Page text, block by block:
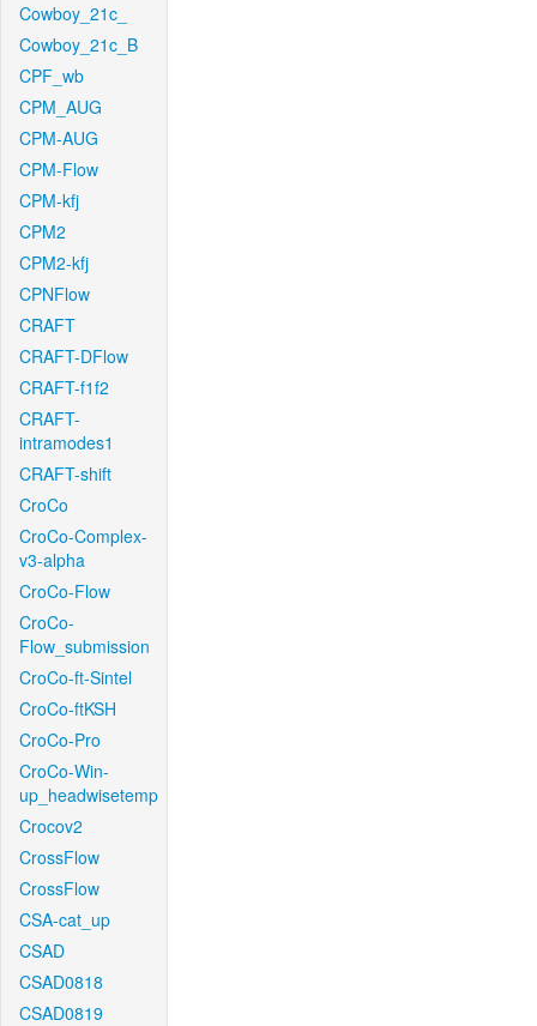
Cowboy_21c_
Cowboy_21c_B
CPF_wb
CPM_AUG
CPM-AUG
CPM-Flow
CPM-kfj
CPM2
CPM2-kfj
CPNFlow
CRAFT
CRAFT-DFlow
CRAFT-f1f2
CRAFT-
intramodes1
CRAFT-shift
CroCo
CroCo-Complex-
v3-alpha
CroCo-Flow
CroCo-
Flow_submission
CroCo-ft-Sintel
CroCo-ftKSH
CroCo-Pro
CroCo-Win-
up_headwisetemp
Crocov2
CrossFlow
CrossFlow
CSA-cat_up
CSAD
CSAD0818
CSAD0819